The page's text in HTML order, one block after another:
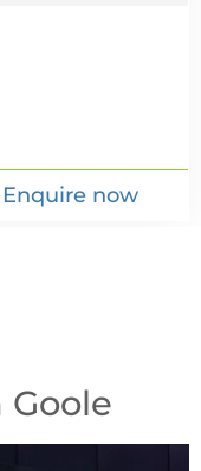
Enquire now
Goole